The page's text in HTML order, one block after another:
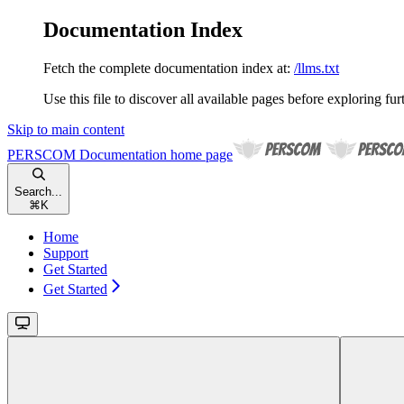
Documentation Index
Fetch the complete documentation index at: /llms.txt
Use this file to discover all available pages before exploring
Skip to main content
PERSCOM Documentation home page
Search...
⌘ K
Home
Support
Get Started
Get Started